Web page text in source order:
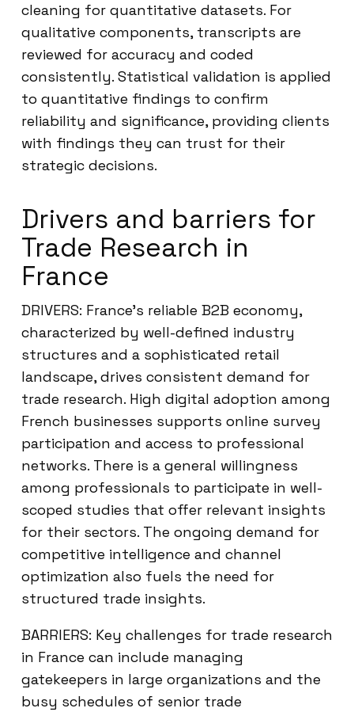
cleaning for quantitative datasets. For
qualitative components, transcripts are
reviewed for accuracy and coded
consistently. Statistical validation is applied
to quantitative findings to confirm
reliability and significance, providing clients
with findings they can trust for their
strategic decisions.
Drivers and barriers for
Trade Research in
France
DRIVERS: France’s reliable B2B economy,
characterized by well-defined industry
structures and a sophisticated retail
landscape, drives consistent demand for
trade research. High digital adoption among
French businesses supports online survey
participation and access to professional
networks. There is a general willingness
among professionals to participate in well-
scoped studies that offer relevant insights
for their sectors. The ongoing demand for
competitive intelligence and channel
optimization also fuels the need for
structured trade insights.
BARRIERS: Key challenges for trade research
in France can include managing
gatekeepers in large organizations and the
busy schedules of senior trade